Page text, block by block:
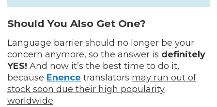
Should You Also Get One?
Language barrier should no longer be your
concern anymore, so the answer is definitely
YES! And now it’s the best time to do it,
because Enence translators may run out of
stock soon due their high popularity
worldwide.